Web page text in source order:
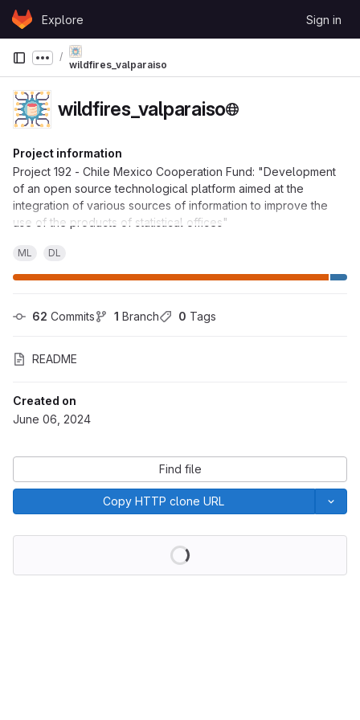
Skip to content
GitLabExplore Sign in
Show more breadcrumbs
wildfires_valparaiso
wildfires_valparaiso
Project information
Project 192 - Chile Mexico Cooperation Fund: "Development
of an open source technological platform aimed at the
integration of various sources of information to improve the
use of the products of statistical offices"
ML DL
62 Commits 1 Branch 0 Tags
README
Created on
June 06, 2024
Find file
Copy HTTP clone URL